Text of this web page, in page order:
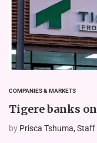
COMPANIES & MARKETS
Tigere banks
by Prisca Tshuma, Staff